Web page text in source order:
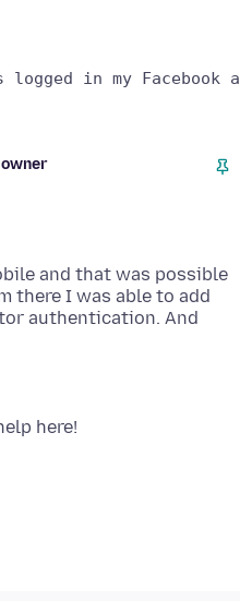
and that was possible
there I was able to add
authentication. And